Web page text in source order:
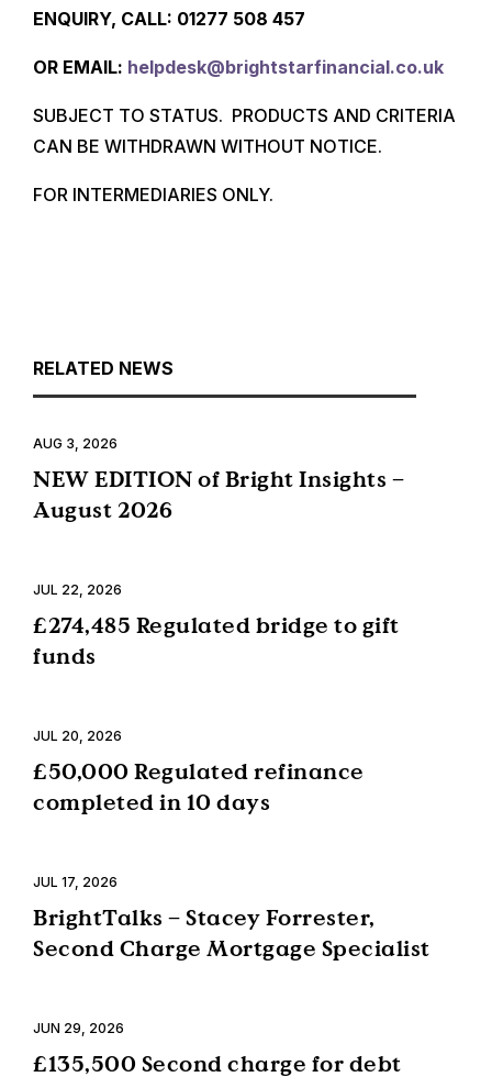
ENQUIRY, CALL: 01277 508 457
OR EMAIL: helpdesk@brightstarfinancial.co.uk
SUBJECT TO STATUS. PRODUCTS AND CRITERIA
CAN BE WITHDRAWN WITHOUT NOTICE.
FOR INTERMEDIARIES ONLY.
RELATED NEWS
NEW EDITION of Bright Insights –
August 2026
AUG 3, 2026
£274,485 Regulated bridge to gift
funds
JUL 22, 2026
£50,000 Regulated refinance
completed in 10 days
JUL 20, 2026
BrightTalks – Stacey Forrester,
Second Charge Mortgage Specialist
JUL 17, 2026
£135,500 Second charge for debt
JUN 29, 2026